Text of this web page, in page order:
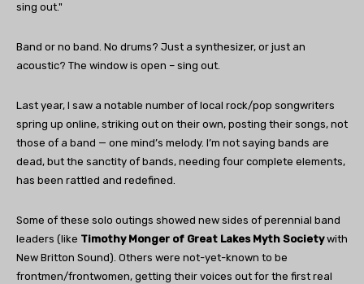
sing out."
Band or no band. No drums? Just a synthesizer, or just an
acoustic? The window is open – sing out.
Last year, I saw a notable number of local rock/pop songwriters
spring up online, striking out on their own, posting their songs, not
those of a band — one mind’s melody. I’m not saying bands are
dead, but the sanctity of bands, needing four complete elements,
has been rattled and redefined.
Some of these solo outings showed new sides of perennial band
leaders (like Timothy Monger of Great Lakes Myth Societywith
New Britton Sound). Others were not-yet-known to be
frontmen/frontwomen, getting their voices out for the first real